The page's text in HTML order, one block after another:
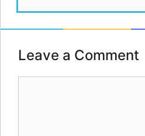
Leave a Comment